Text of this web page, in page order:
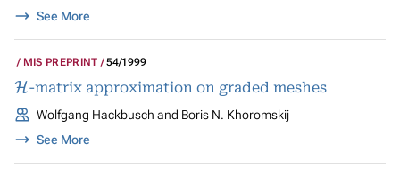
See More
MIS PREPRINT 54/1999
H
-matrix approximation on graded meshes
Wolfgang Hackbusch and Boris N. Khoromskij
See More